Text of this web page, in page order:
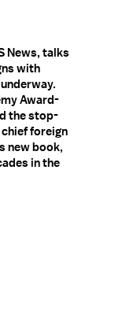
News, talks
with
Award-
the stop-
foreign
new book,
in the